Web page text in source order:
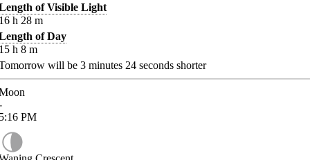
of Visible Light
h 28 m
of Day
h 8 m
will be 3 minutes 24 seconds shorter
PM